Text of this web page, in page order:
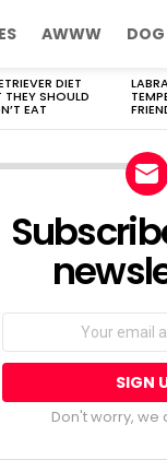
AWWW DOG
DIET
SHOULD
EAT
Don't worry, we